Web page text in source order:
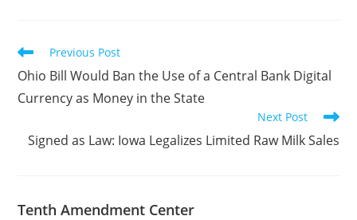
Read
more
articles
Previous Post
Ohio Bill Would Ban the Use of a Central Bank Digital
Currency as Money in the State
Next Post
Signed as Law: Iowa Legalizes Limited Raw Milk Sales
Tenth Amendment Center